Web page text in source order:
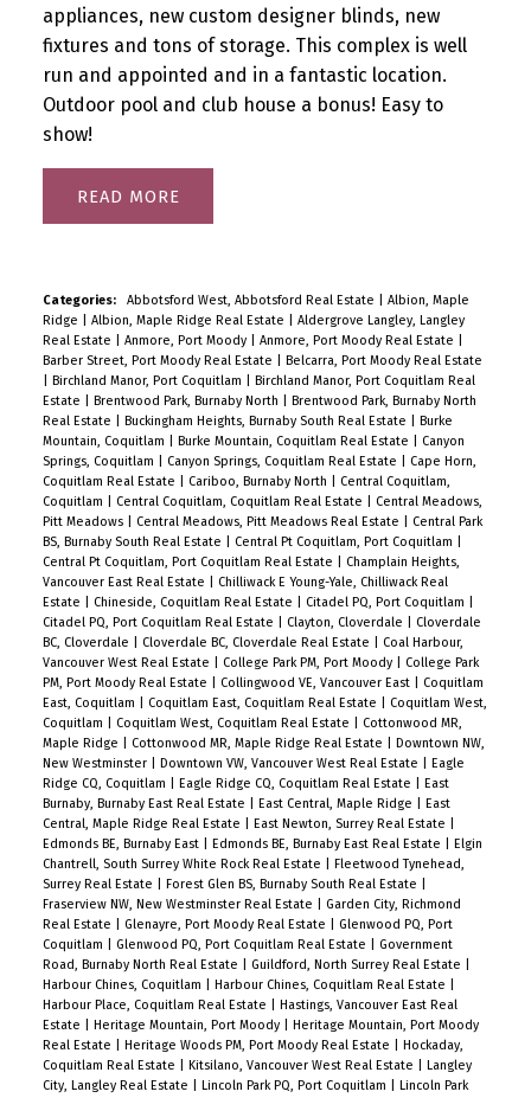
appliances, new custom designer blinds, new
fixtures and tons of storage. This complex is well
run and appointed and in a fantastic location.
Outdoor pool and club house a bonus! Easy to
show!
READ
Categories: Abbotsford West, Abbotsford Real Estate
Albion, Maple
Ridge
Albion, Maple Ridge Real Estate
Aldergrove Langley, Langley
Real Estate
Anmore, Port Moody Anmore, Port Moody Real Estate
Barber Street, Port Moody Real Estate
Belcarra, Port Moody Real Estate
Birchland Manor, Port Coquitlam
Birchland Manor, Port Coquitlam Real
Estate
Brentwood Park, Burnaby North
Brentwood Park, Burnaby North
Real Estate
Buckingham Heights, Burnaby South Real Estate
Burke
Mountain, Coquitlam
Burke Mountain, Coquitlam Real Estate
Canyon
Springs, Coquitlam
Canyon Springs, Coquitlam Real Estate
Cape Horn,
Coquitlam Real Estate
Cariboo, Burnaby North
Central Coquitlam,
Coquitlam
Central Coquitlam, Coquitlam Real Estate
Central Meadows,
Pitt Meadows
Central Meadows, Pitt Meadows Real Estate
Central Park
BS, Burnaby South Real Estate
Central Pt Coquitlam, Port Coquitlam
Central Pt Coquitlam, Port Coquitlam Real Estate
Champlain Heights,
Vancouver East Real Estate
Chilliwack E Young-Yale, Chilliwack Real
Estate
Chineside, Coquitlam Real Estate Citadel PQ, Port Coquitlam
Citadel PQ, Port Coquitlam Real Estate
Clayton, Cloverdale
Cloverdale
BC, Cloverdale
Cloverdale BC, Cloverdale Real Estate
Coal Harbour,
Vancouver West Real Estate
College Park PM, Port Moody
College Park
PM, Port Moody Real Estate
Collingwood VE, Vancouver East
Coquitlam
East, Coquitlam
Coquitlam East, Coquitlam Real Estate
Coquitlam West,
Coquitlam
Coquitlam West, Coquitlam Real Estate
Cottonwood MR,
Maple Ridge
Cottonwood MR, Maple Ridge Real Estate
Downtown NW,
New Westminster
Downtown VW, Vancouver West Real Estate
Eagle
Ridge CQ, Coquitlam
Eagle Ridge CQ, Coquitlam Real Estate
East
Burnaby, Burnaby East Real Estate
East Central, Maple Ridge
East
Central, Maple Ridge Real Estate
East Newton, Surrey Real Estate
Edmonds BE, Burnaby East
Edmonds BE, Burnaby East Real Estate
Elgin
Chantrell, South Surrey White Rock Real Estate
Fleetwood Tynehead,
Surrey Real Estate
Forest Glen BS, Burnaby South Real Estate
Fraserview NW, New Westminster Real Estate
Garden City, Richmond
Real Estate
Glenayre, Port Moody Real Estate
Glenwood PQ, Port
Coquitlam
Glenwood PQ, Port Coquitlam Real Estate
Government
Road, Burnaby North Real Estate
Guildford, North Surrey Real Estate
Harbour Chines, Coquitlam
Harbour Chines, Coquitlam Real Estate
Harbour Place, Coquitlam Real Estate
Hastings, Vancouver East Real
Estate
Heritage Mountain, Port Moody
Heritage Mountain, Port Moody
Real Estate
Heritage Woods PM, Port Moody Real Estate
Hockaday,
Coquitlam Real Estate
Kitsilano, Vancouver West Real Estate
Langley
City, Langley Real Estate
Lincoln Park PQ, Port Coquitlam Lincoln Park